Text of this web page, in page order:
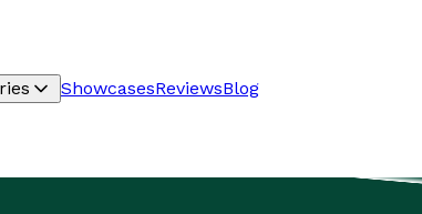
ShowcasesReviewsBlog